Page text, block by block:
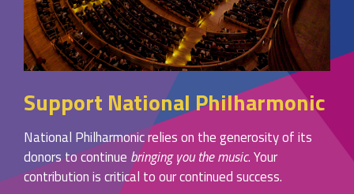
Support National Philharmonic
National Philharmonic relies on the generosity of its
donors to continue bringing you the music. Your
contribution is critical to our continued success.